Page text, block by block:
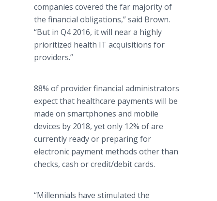
companies covered the far majority of
the financial obligations,” said Brown.
“But in Q4 2016, it will near a highly
prioritized health IT acquisitions for
providers.”
88% of provider financial administrators
expect that healthcare payments will be
made on smartphones and mobile
devices by 2018, yet only 12% of are
currently ready or preparing for
electronic payment methods other than
checks, cash or credit/debit cards.
“Millennials have stimulated the